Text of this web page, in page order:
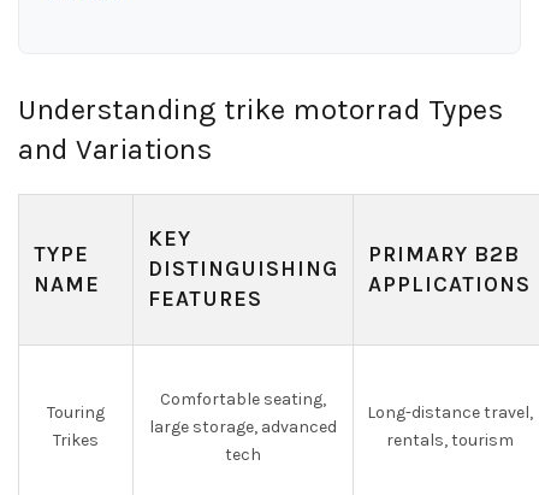
Understanding trike motorrad Types
and Variations
TYPE
NAME
KEY
DISTINGUISHING
FEATURES
PRIMARY B2B
APPLICATIONS
Touring
Trikes
Comfortable seating,
large storage, advanced
tech
Long-distance travel,
rentals, tourism